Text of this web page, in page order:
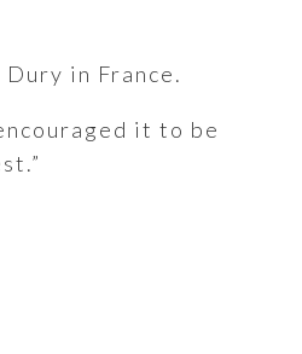
in France.
it to be